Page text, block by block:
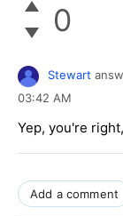
0
Stewart
03:42 AM
Yep, you're
Add a comment